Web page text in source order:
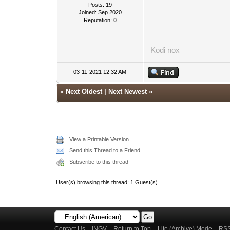
Posts: 19
Joined: Sep 2020
Reputation: 0
Kodi nox
03-11-2021 12:32 AM
« Next Oldest| Next Newest»
View a Printable Version
Send this Thread to a Friend
Subscribe to this thread
User(s) browsing this thread: 1 Guest(s)